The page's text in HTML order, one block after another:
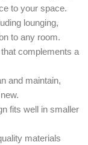
to your space.
lounging,
to any room.
complements a
and maintain,
fits well in smaller
materials